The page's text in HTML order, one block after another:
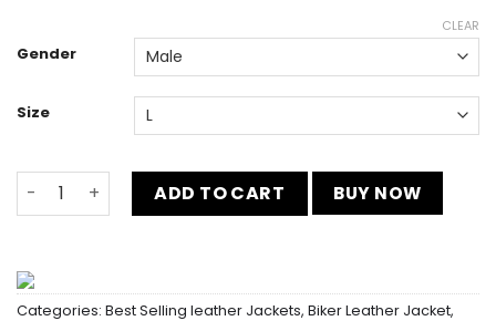
Gender
Size
CLEAR
Ben 10 Alien Swarm Leather Jacket quantity
ADD TO CART BUY NOW
Categories: Best Selling leather Jackets, Biker Leather Jacket,